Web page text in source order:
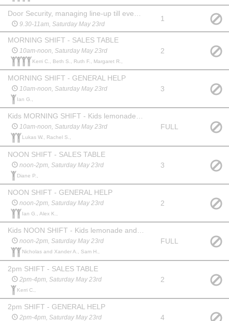
9.30-11am, Saturday May 23rd
1
MORNING SHIFT - SALES TABLE
10am-noon, Saturday May 23rd
Kerri C., Beth S., Ruth F., Margaret R.,
2
MORNING SHIFT - GENERAL HELP
10am-noon, Saturday May 23rd
Ian G.,
3
Kids MORNING SHIFT - Kids lemonade and cookie stand
10am-noon, Saturday May 23rd
Lukas W., Rachel S.,
FULL
NOON SHIFT - SALES TABLE
noon-2pm, Saturday May 23rd
Diane P.,
3
NOON SHIFT - GENERAL HELP
noon-2pm, Saturday May 23rd
Ian G., Alex K.,
2
Kids NOON SHIFT - Kids lemonade and cookie stand
noon-2pm, Saturday May 23rd
Nicholas and Xander A., Sam H.,
FULL
2pm SHIFT - SALES TABLE
2pm-4pm, Saturday May 23rd
Kerri C.,
2
2pm SHIFT - GENERAL HELP
2pm-4pm, Saturday May 23rd 4